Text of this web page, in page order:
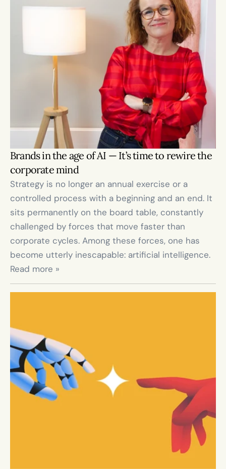
Brands in the age of AI — It’s time to rewire the
corporate mind
Strategy is no longer an annual exercise or a
controlled process with a beginning and an end. It
sits permanently on the board table, constantly
challenged by forces that move faster than
corporate cycles. Among these forces, one has
become utterly inescapable: artificial intelligence.
Read more »